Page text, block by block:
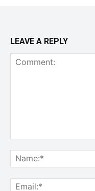
LEAVE A REPLY